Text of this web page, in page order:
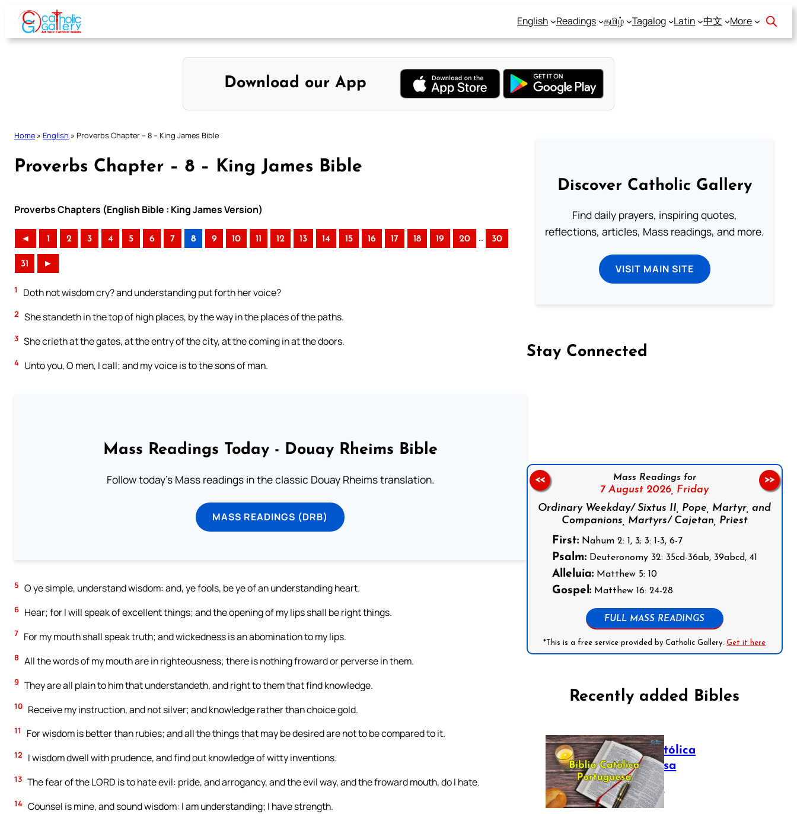
Skip
content
English Readings தமிழ் Tagalog Latin 中文 More
Download our App
Home » English » Proverbs Chapter – 8 – King James Bible
Proverbs Chapter – 8 – King James Bible
Proverbs Chapters (English Bible : King James Version)
◄ 1 2 3 4 5 6 7 8 9 10 11 12 13 14 15 16 17 18 19 20 .. 30
31 ►
1 Doth not wisdom cry? and understanding put forth her voice?
2 She standeth in the top of high places, by the way in the places of the paths.
3 She crieth at the gates, at the entry of the city, at the coming in at the doors.
4 Unto you, O men, I call; and my voice is to the sons of man.
Mass Readings Today - Douay Rheims Bible
Follow today's Mass readings in the classic Douay Rheims translation.
MASS READINGS (DRB)
5 O ye simple, understand wisdom: and, ye fools, be ye of an understanding heart.
6 Hear; for I will speak of excellent things; and the opening of my lips shall be right things.
7 For my mouth shall speak truth; and wickedness is an abomination to my lips.
8 All the words of my mouth are in righteousness; there is nothing froward or perverse in them.
9 They are all plain to him that understandeth, and right to them that find knowledge.
10 Receive my instruction, and not silver; and knowledge rather than choice gold.
11 For wisdom is better than rubies; and all the things that may be desired are not to be compared to it.
12 I wisdom dwell with prudence, and find out knowledge of witty inventions.
13 The fear of the LORD is to hate evil: pride, and arrogancy, and the evil way, and the froward mouth, do I hate.
14 Counsel is mine, and sound wisdom: I am understanding; I have strength.
Discover Catholic Gallery
Find daily prayers, inspiring quotes,
reflections, articles, Mass readings, and more.
VISIT MAIN SITE
Stay Connected
Mass Readings for
7 August 2026, Friday
Ordinary Weekday/ Sixtus II, Pope, Martyr, and
Companions, Martyrs/ Cajetan, Priest
First:Nahum 2: 1, 3; 3: 1-3, 6-7
Psalm:Deuteronomy 32: 35cd-36ab, 39abcd, 41
Alleluia:Matthew 5: 10
Gospel:Matthew 16: 24-28
FULL MASS READINGS
*This is a free service provided by Catholic Gallery.Get it here
<< >>
Recently added Bibles
Bíblia Católica
Portuguesa
July 16, 2025